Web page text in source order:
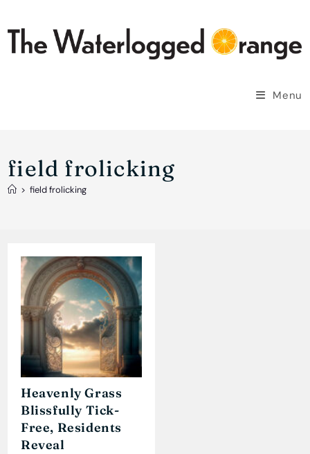
content
Menu
field frolicking
> field frolicking
Heavenly Grass
Blissfully Tick-
Free, Residents
Reveal